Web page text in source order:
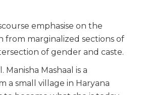
emphasise on the
from marginalized sections of
of gender and caste.
Mashaal is a
a small village in Haryana